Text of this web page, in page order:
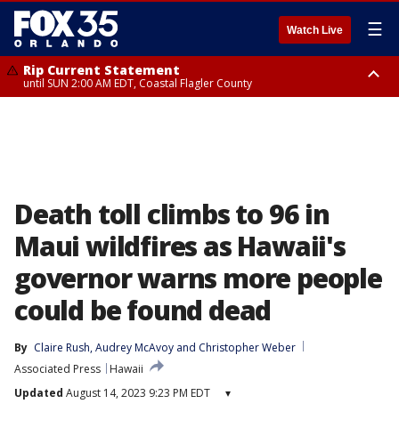
Watch Live ☰
Rip Current Statement
until SUN 2:00 AM EDT, Coastal Flagler County
Death toll climbs to 96 in
Maui wildfires as Hawaii's
governor warns more people
could be found dead
By Claire Rush, Audrey McAvoy and Christopher Weber
Associated Press
Hawaii
Updated August 14, 2023 9:23 PM EDT ▾